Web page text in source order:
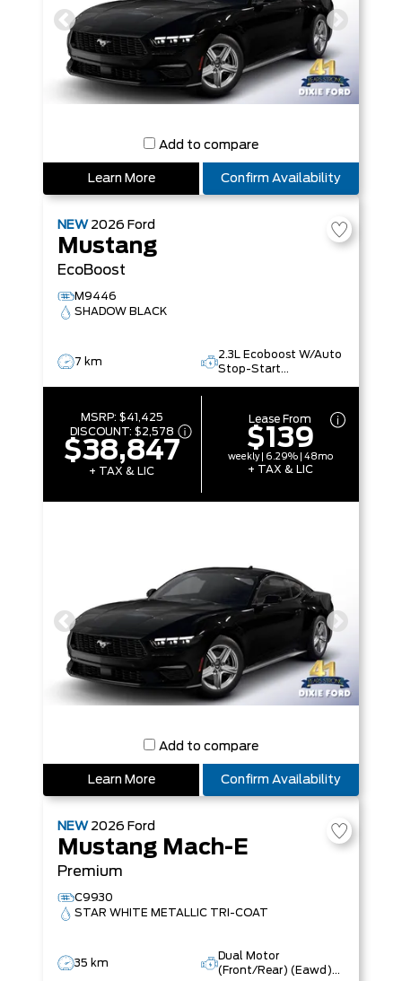
Add to compare
Learn More Confirm Availability
NEW 2026 Ford
Mustang
EcoBoost
M9446
SHADOW BLACK
7 km
2.3L Ecoboost W/Auto
Stop-Start
MSRP: $41,425
DISCOUNT: $2,578
$38,847
+ TAX & LIC
Lease From
$139
weekly | 6.29% | 48mo
+ TAX & LIC
Add to compare
Learn More Confirm Availability
NEW 2026 Ford
Mustang Mach-E
Premium
C9930
STAR WHITE METALLIC TRI-COAT
35 km
Dual Motor
(Front/Rear) (Eawd)